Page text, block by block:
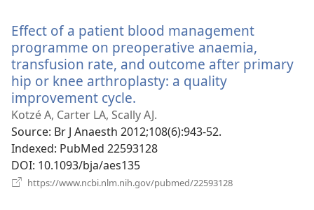
Effect of a patient blood management
programme on preoperative anaemia,
transfusion rate, and outcome after primary
hip or knee arthroplasty: a quality
improvement cycle.
new
window)
Kotzé A, Carter LA, Scally AJ.
Source‎: Br J Anaesth 2012;108(6):943-52.
Indexed‎: PubMed 22593128
DOI‎: 10.1093/bja/aes135
https://www.ncbi.nlm.nih.gov/pubmed/22593128